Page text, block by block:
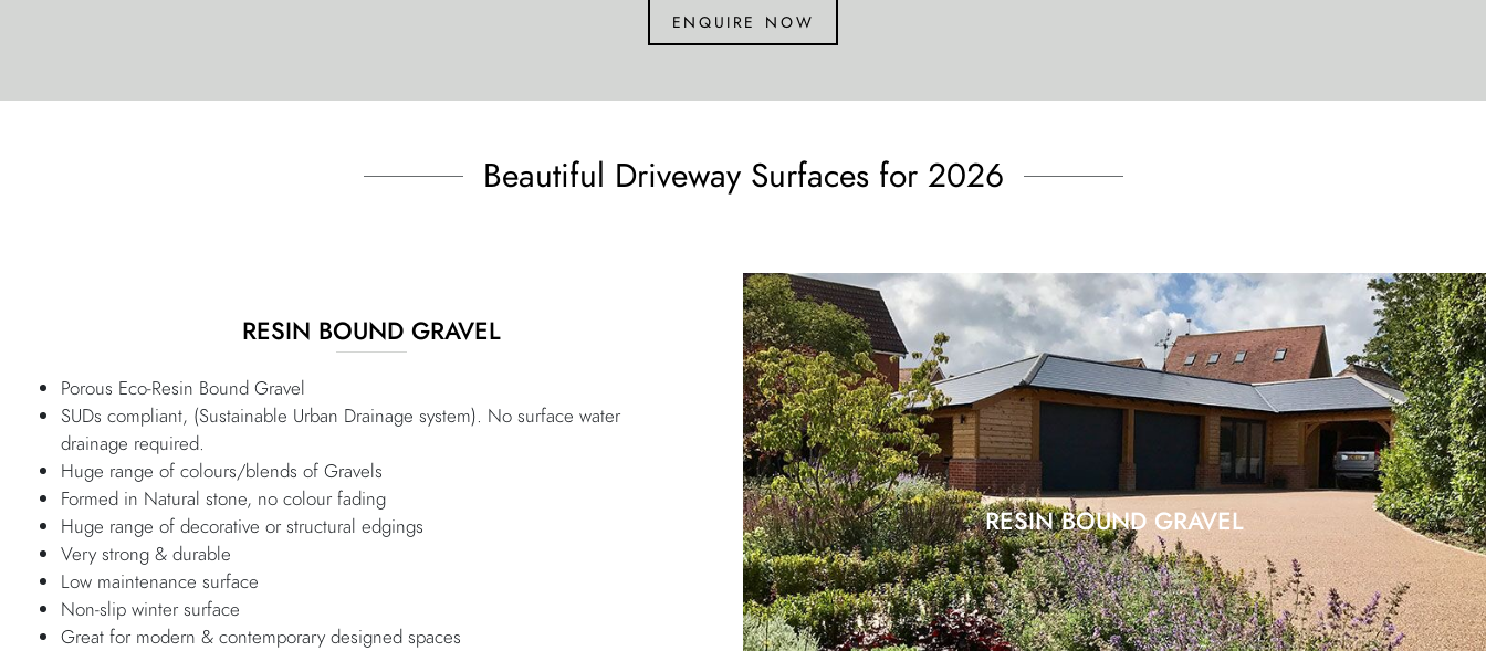
enquire now
Beautiful Driveway Surfaces for 2026
RESIN BOUND GRAVEL
Porous Eco-Resin Bound Gravel
SUDs compliant, (Sustainable Urban Drainage system). No surface water
drainage required.
Huge range of colours/blends of Gravels
Formed in Natural stone, no colour fading
Huge range of decorative or structural edgings
Very strong & durable
Low maintenance surface
Non-slip winter surface
Great for modern & contemporary designed spaces
RESIN BOUND GRAVEL